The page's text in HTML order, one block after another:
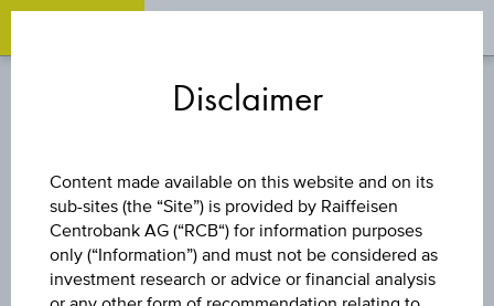
BOND
RAIFFEISEN BANK
Disclaimer
Content made available on this website and on its
sub-sites (the “Site”) is provided by Raiffeisen
Centrobank AG (“RCB“) for information purposes
only (“Information”) and must not be considered as
investment research or advice or financial analysis